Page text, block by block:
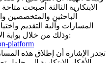
الابتكارية الثالثة أصبحت
الباحثين والمتخصصين
المسارات وآلية التقديم
وذلك من خلال بوابة الابتكار الإحصائي عبر الرابط التالي:
platform
تجدر الإشارة أن إطلاق هذه